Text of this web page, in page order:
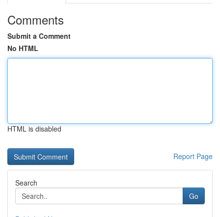
Comments
Submit a Comment
No HTML
HTML is disabled
Report Page
Search
Go